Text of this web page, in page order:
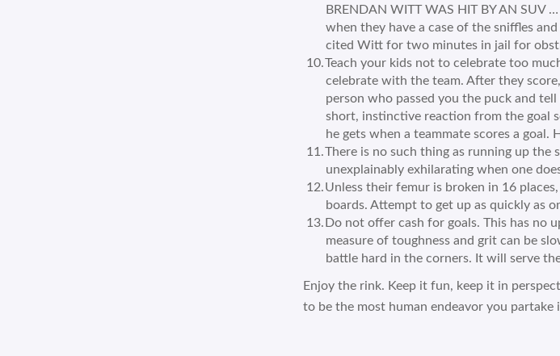
BRENDAN WITT WAS HIT BY AN SUV
when they have a case of the sniffles
cited Witt for two minutes in jail for
Teach your kids not to celebrate too
celebrate with the team. After they
person who passed you the puck and
short, instinctive reaction from the goal
he gets when a teammate scores a goal.
There is no such thing as running up the
unexplainably exhilarating when one
Unless their femur is broken in 16
boards. Attempt to get up as quickly as
Do not offer cash for goals. This has no
measure of toughness and grit can be
battle hard in the corners. It will serve
Enjoy the rink. Keep it fun, keep it in
to be the most human endeavor you